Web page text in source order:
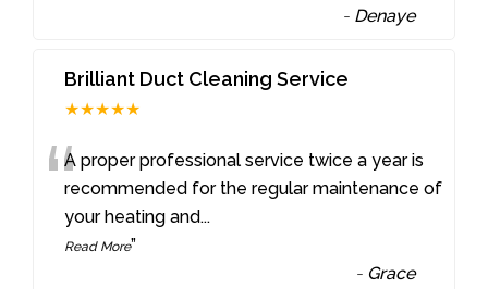
- Denaye
Brilliant Duct Cleaning Service
★★★★★
“A proper professional service twice a year is
recommended for the regular maintenance of
your heating and...
Read More”
- Grace